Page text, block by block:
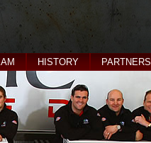
HISTORY PARTNERS